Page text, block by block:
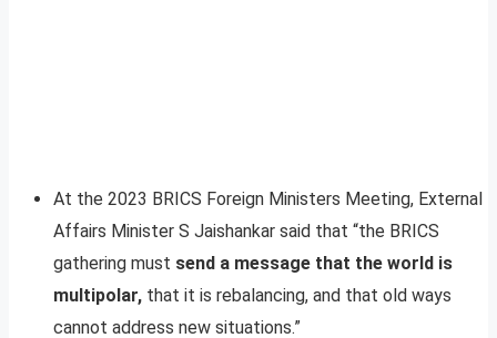
At the 2023 BRICS Foreign Ministers Meeting, External
Affairs Minister S Jaishankar said that “the BRICS
gathering must send a message that the world is
multipolar, that it is rebalancing, and that old ways
cannot address new situations.”